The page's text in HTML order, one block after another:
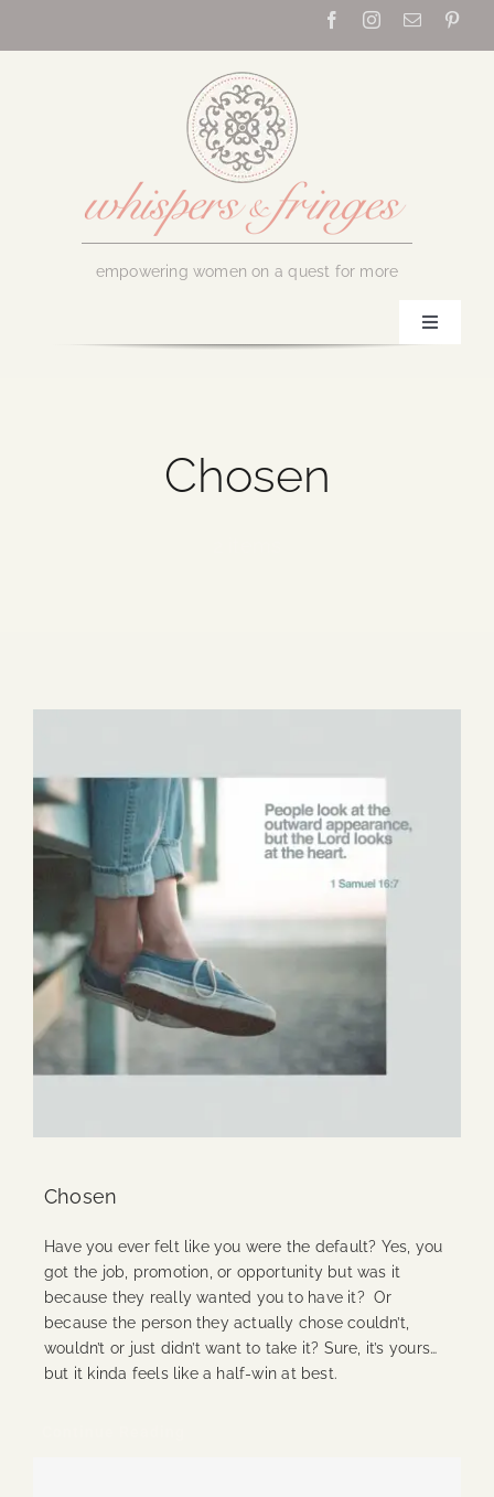
empowering women on a quest for more
Toggle
Chosen
Chosen
Have you ever felt like you were the default? Yes, you
got the job, promotion, or opportunity but was it
because they really wanted you to have it? Or
because the person they actually chose couldn’t,
wouldn’t or just didn’t want to take it? Sure, it’s yours…
but it kinda feels like a half-win at best.